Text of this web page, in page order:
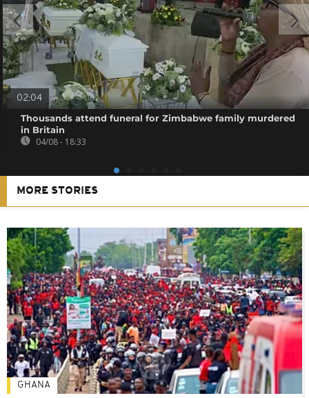
02:04
Thousands attend funeral for Zimbabwe family murdered
in Britain
04/08 - 18:33
MORE STORIES
GHANA